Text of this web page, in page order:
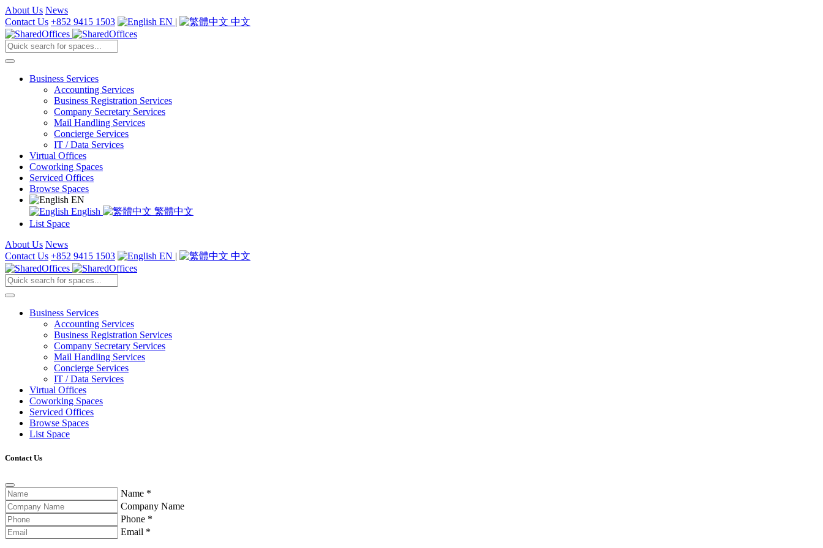
About Us News
Contact Us +852 9415 1503 EN | 中文
Business Services
Accounting Services
Business Registration Services
Company Secretary Services
Mail Handling Services
Concierge Services
IT / Data Services
Virtual Offices
Coworking Spaces
Serviced Offices
Browse Spaces
EN
English
繁體中文
List Space
About Us News
Contact Us +852 9415 1503 EN | 中文
Business Services
Accounting Services
Business Registration Services
Company Secretary Services
Mail Handling Services
Concierge Services
IT / Data Services
Virtual Offices
Coworking Spaces
Serviced Offices
Browse Spaces
List Space
Contact Us
Name *
Company Name
Phone *
Email *